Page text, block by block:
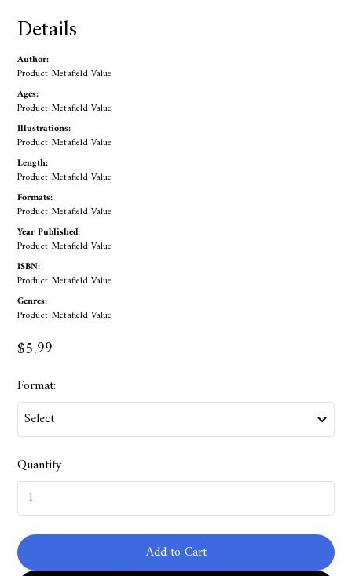
Details
Author:
Product Metafield Value
Ages:
Product Metafield Value
Illustrations:
Product Metafield Value
Length:
Product Metafield Value
Formats:
Product Metafield Value
Year Published:
Product Metafield Value
ISBN:
Product Metafield Value
Genres:
Product Metafield Value
$5.99
Format:
Quantity
Add to Cart